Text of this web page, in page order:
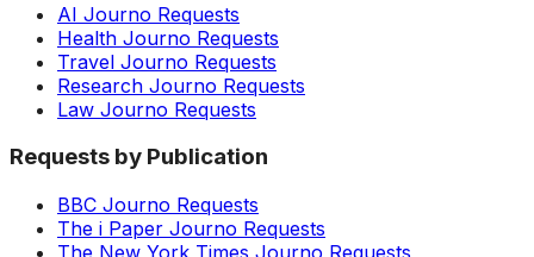
AI Journo Requests
Health Journo Requests
Travel Journo Requests
Research Journo Requests
Law Journo Requests
Requests by Publication
BBC Journo Requests
The i Paper Journo Requests